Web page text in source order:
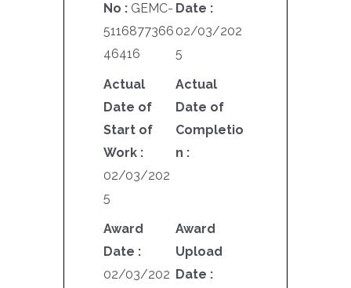
No : GEMC-
5116877366
46416
Date :
02/03/202
5
Actual
Date of
Start of
Work :
02/03/202
5
Actual
Date of
Completio
n :
Award
Date :
02/03/202
Award
Upload
Date :